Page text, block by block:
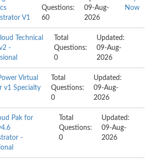
V1
Questions:
60
09-Aug-
2026
Now
Technical
-
Total
Questions:
0
Updated:
09-Aug-
2026
Virtual
v1 Specialty
Total
Questions:
0
Updated:
09-Aug-
2026
Pak for
-
Total
Questions:
0
Updated:
09-Aug-
2026